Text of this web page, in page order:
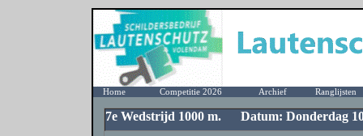
Home Competitie 2026 Archief Ranglijsten
7e Wedstrijd 1000 m. Datum: Donderdag